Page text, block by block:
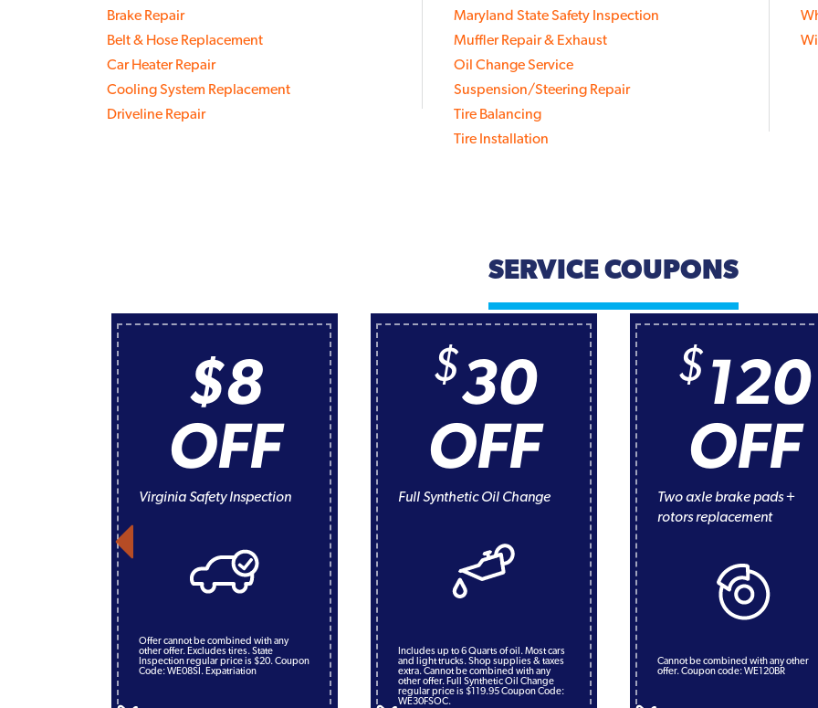
Brake Repair
Belt & Hose Replacement
Car Heater Repair
Cooling System Replacement
Driveline Repair
Maryland State Safety Inspection
Muffler Repair & Exhaust
Oil Change Service
Suspension/Steering Repair
Tire Balancing
Tire Installation
SERVICE COUPONS
$8
OFF
Virginia Safety Inspection
Offer cannot be combined with any
other offer. Excludes tires. State
Inspection regular price is $20. Coupon
Code: WE08SI. Expatriation
$30
OFF
Full Synthetic Oil Change
Includes up to 6 Quarts of oil. Most cars
and light trucks. Shop supplies & taxes
extra. Cannot be combined with any
other offer. Full Synthetic Oil Change
regular price is $119.95 Coupon Code:
WE30FSOC.
$120
OFF
Two axle brake pads +
rotors replacement
Cannot be combined with any other
offer. Coupon code: WE120BR